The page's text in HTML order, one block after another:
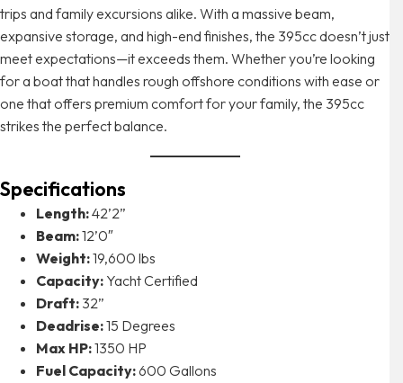
trips and family excursions alike. With a massive beam,
expansive storage, and high-end finishes, the 395cc doesn’t just
meet expectations—it exceeds them. Whether you’re looking
for a boat that handles rough offshore conditions with ease or
one that offers premium comfort for your family, the 395cc
strikes the perfect balance.
Specifications
Length:42’2”
Beam:12’0″
Weight:19,600 lbs
Capacity: Yacht Certified
Draft: 32”
Deadrise:15 Degrees
Max HP:1350 HP
Fuel Capacity:600 Gallons